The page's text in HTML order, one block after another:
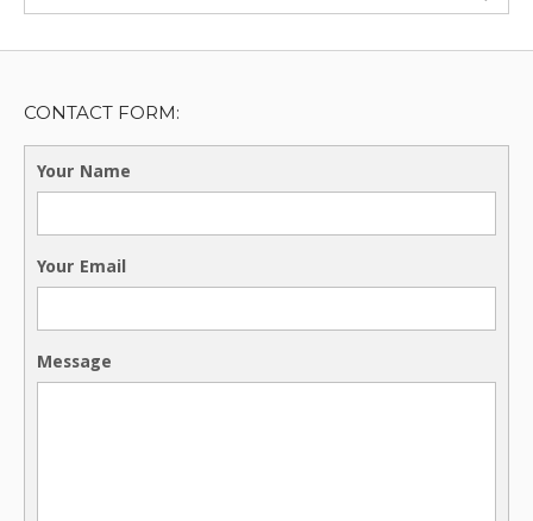
CONTACT FORM:
Your Name
Your Email
Message